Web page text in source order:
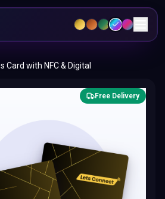
Card with NFC & Digital
Free Delivery